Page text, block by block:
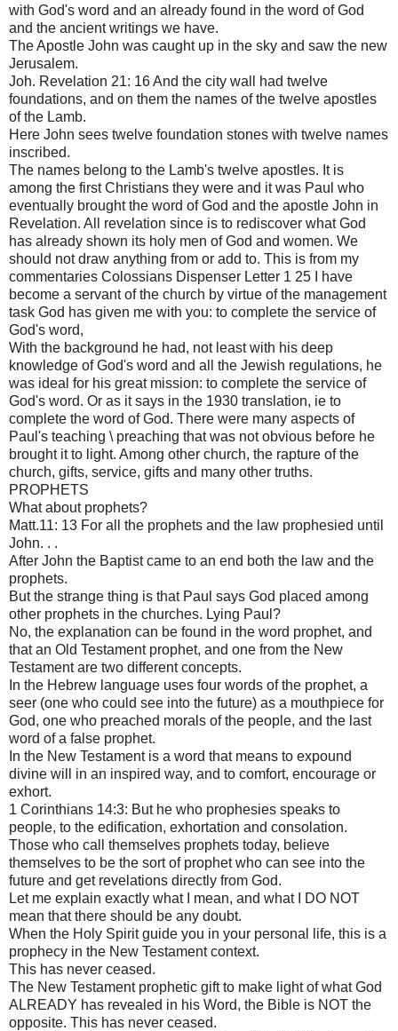
with God's word and an already found in the word of God
and the ancient writings we have.
The Apostle John was caught up in the sky and saw the new
Jerusalem.
Joh. Revelation 21: 16 And the city wall had twelve
foundations, and on them the names of the twelve apostles
of the Lamb.
Here John sees twelve foundation stones with twelve names
inscribed.
The names belong to the Lamb's twelve apostles. It is
among the first Christians they were and it was Paul who
eventually brought the word of God and the apostle John in
Revelation. All revelation since is to rediscover what God
has already shown its holy men of God and women. We
should not draw anything from or add to. This is from my
commentaries Colossians Dispenser Letter 1 25 I have
become a servant of the church by virtue of the management
task God has given me with you: to complete the service of
God's word,
With the background he had, not least with his deep
knowledge of God's word and all the Jewish regulations, he
was ideal for his great mission: to complete the service of
God's word. Or as it says in the 1930 translation, ie to
complete the word of God. There were many aspects of
Paul's teaching \ preaching that was not obvious before he
brought it to light. Among other church, the rapture of the
church, gifts, service, gifts and many other truths.
PROPHETS
What about prophets?
Matt.11: 13 For all the prophets and the law prophesied until
John. . .
After John the Baptist came to an end both the law and the
prophets.
But the strange thing is that Paul says God placed among
other prophets in the churches. Lying Paul?
No, the explanation can be found in the word prophet, and
that an Old Testament prophet, and one from the New
Testament are two different concepts.
In the Hebrew language uses four words of the prophet, a
seer (one who could see into the future) as a mouthpiece for
God, one who preached morals of the people, and the last
word of a false prophet.
In the New Testament is a word that means to expound
divine will in an inspired way, and to comfort, encourage or
exhort.
1 Corinthians 14:3: But he who prophesies speaks to
people, to the edification, exhortation and consolation.
Those who call themselves prophets today, believe
themselves to be the sort of prophet who can see into the
future and get revelations directly from God.
Let me explain exactly what I mean, and what I DO NOT
mean that there should be any doubt.
When the Holy Spirit guide you in your personal life, this is a
prophecy in the New Testament context.
This has never ceased.
The New Testament prophetic gift to make light of what God
ALREADY has revealed in his Word, the Bible is NOT the
opposite. This has never ceased.